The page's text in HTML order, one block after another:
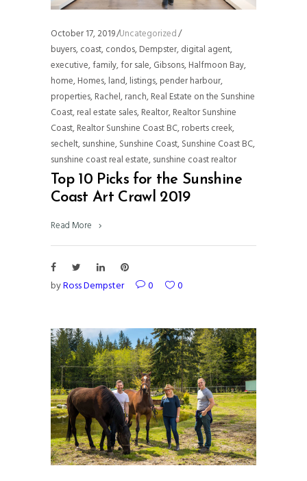
October 17, 2019 Uncategorized
buyers,coast,condos,Dempster,digital agent,
executive,family,for sale,Gibsons,Halfmoon Bay,
home,Homes,land,listings,pender harbour,
properties,Rachel,ranch,Real Estate on the Sunshine
Coast,real estate sales,Realtor,Realtor Sunshine
Coast,Realtor Sunshine Coast BC,roberts creek,
sechelt,sunshine,Sunshine Coast,Sunshine Coast BC,
sunshine coast real estate,sunshine coast realtor
Top 10 Picks for the Sunshine
Coast Art Crawl 2019
Read More
byRoss Dempster 0 0